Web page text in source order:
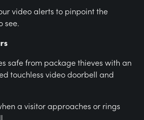
video alerts to pinpoint the
see.
safe from package thieves with an
touchless video doorbell and
a visitor approaches or rings